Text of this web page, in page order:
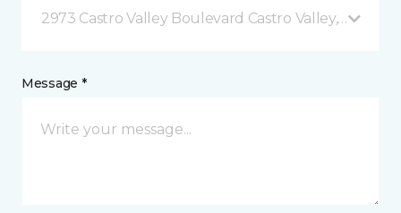
2973 Castro Valley Boulevard Castro Valley, CA
Message *